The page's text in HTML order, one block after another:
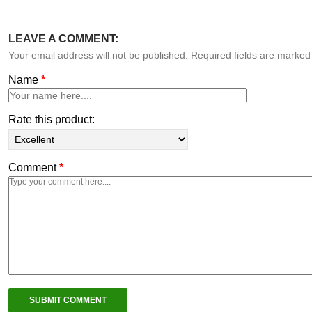
LEAVE A COMMENT:
Your email address will not be published. Required fields are
Name *
Rate this product:
Comment*